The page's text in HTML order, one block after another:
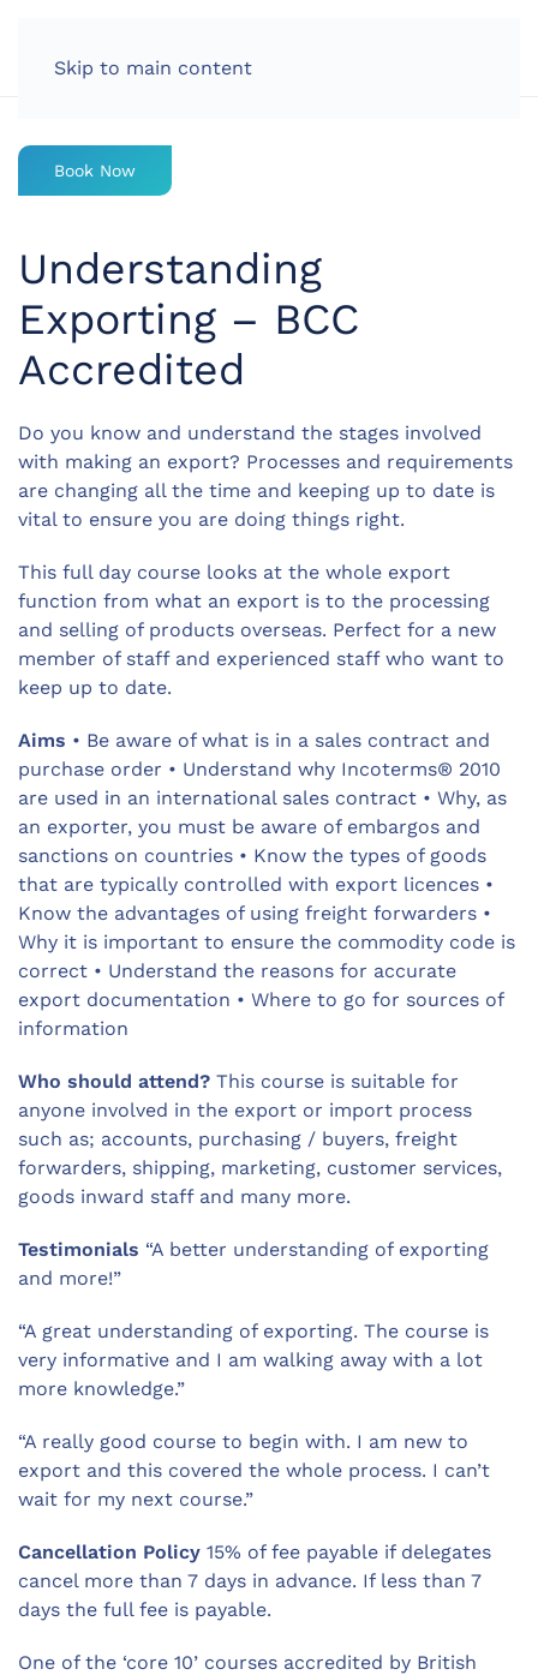
Skip to main content
Book Now
Understanding
Exporting – BCC
Accredited
Do you know and understand the stages involved
with making an export? Processes and requirements
are changing all the time and keeping up to date is
vital to ensure you are doing things right.
This full day course looks at the whole export
function from what an export is to the processing
and selling of products overseas. Perfect for a new
member of staff and experienced staff who want to
keep up to date.
Aims • Be aware of what is in a sales contract and
purchase order • Understand why Incoterms® 2010
are used in an international sales contract • Why, as
an exporter, you must be aware of embargos and
sanctions on countries • Know the types of goods
that are typically controlled with export licences •
Know the advantages of using freight forwarders •
Why it is important to ensure the commodity code is
correct • Understand the reasons for accurate
export documentation • Where to go for sources of
information
Who should attend? This course is suitable for
anyone involved in the export or import process
such as; accounts, purchasing / buyers, freight
forwarders, shipping, marketing, customer services,
goods inward staff and many more.
Testimonials “A better understanding of exporting
and more!”
“A great understanding of exporting. The course is
very informative and I am walking away with a lot
more knowledge.”
“A really good course to begin with. I am new to
export and this covered the whole process. I can’t
wait for my next course.”
Cancellation Policy 15% of fee payable if delegates
cancel more than 7 days in advance. If less than 7
days the full fee is payable.
One of the ‘core 10’ courses accredited by British